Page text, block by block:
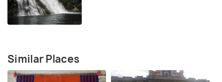
Similar Places